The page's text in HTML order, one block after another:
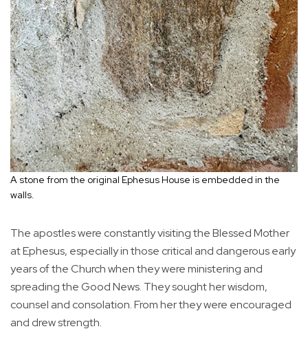
A stone from the original Ephesus House is embedded in the
walls.
The apostles were constantly visiting the Blessed Mother
at Ephesus, especially in those critical and dangerous early
years of the Church when they were ministering and
spreading the Good News. They sought her wisdom,
counsel and consolation. From her they were encouraged
and drew strength.